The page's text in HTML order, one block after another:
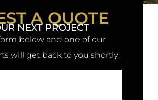
A QUOTE
NEXT PROJECT
below and one of our
will get back to you shortly..